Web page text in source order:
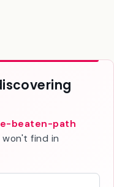
beaten-path
find in